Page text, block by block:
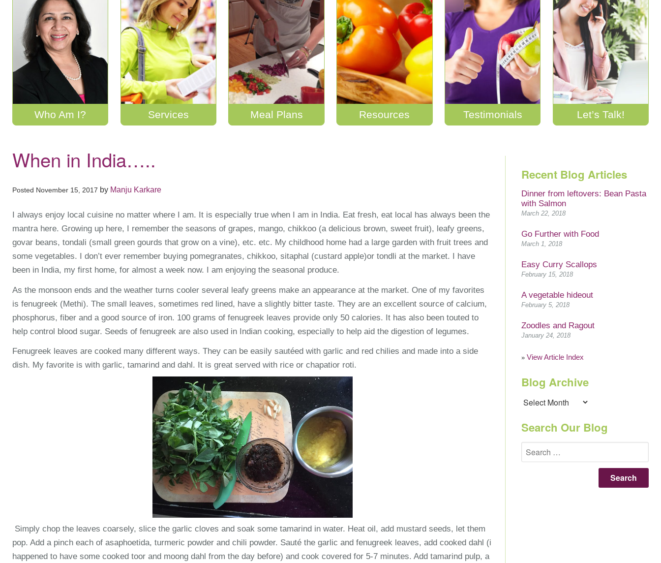
Who Am I? Services Meal Plans Resources Testimonials Let’s Talk!
When in India…..
Posted November 15, 2017 by Manju Karkare
I always enjoy local cuisine no matter where I am. It is especially true when I am in India. Eat fresh, eat local has always been the
mantra here. Growing up here, I remember the seasons of grapes, mango, chikkoo (a delicious brown, sweet fruit), leafy greens,
govar beans, tondali (small green gourds that grow on a vine), etc. etc. My childhood home had a large garden with fruit trees and
some vegetables. I don’t ever remember buying pomegranates, chikkoo, sitaphal (custard apple)or tondli at the market. I have
been in India, my first home, for almost a week now. I am enjoying the seasonal produce.
As the monsoon ends and the weather turns cooler several leafy greens make an appearance at the market. One of my favorites
is fenugreek (Methi). The small leaves, sometimes red lined, have a slightly bitter taste. They are an excellent source of calcium,
phosphorus, fiber and a good source of iron. 100 grams of fenugreek leaves provide only 50 calories. It has also been touted to
help control blood sugar. Seeds of fenugreek are also used in Indian cooking, especially to help aid the digestion of legumes.
Fenugreek leaves are cooked many different ways. They can be easily sautéed with garlic and red chilies and made into a side
dish. My favorite is with garlic, tamarind and dahl. It is great served with rice or chapatior roti.
Simply chop the leaves coarsely, slice the garlic cloves and soak some tamarind in water. Heat oil, add mustard seeds, let them
pop. Add a pinch each of asaphoetida, turmeric powder and chili powder. Sauté the garlic and fenugreek leaves, add cooked dahl (i
happened to have some cooked toor and moong dahl from the day before) and cook covered for 5-7 minutes. Add tamarind pulp, a
Recent Blog Articles
Dinner from leftovers: Bean Pasta
with Salmon
March 22, 2018
Go Further with Food
March 1, 2018
Easy Curry Scallops
February 15, 2018
A vegetable hideout
February 5, 2018
Zoodles and Ragout
January 24, 2018
»View Article Index
Blog Archive
Blog
Search Our Blog
for: